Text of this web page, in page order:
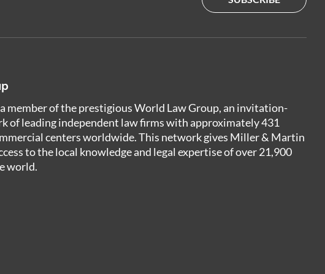
member of the prestigious World Law Group, an invitation-
of leading independent law firms with approximately 431
centers worldwide. This network gives Miller & Martin
to the local knowledge and legal expertise of over 21,900
world.